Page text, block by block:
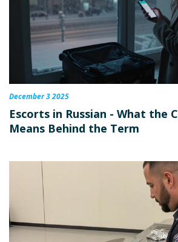
December 3 2025
Escorts in Russian - What the
Means Behind the Term